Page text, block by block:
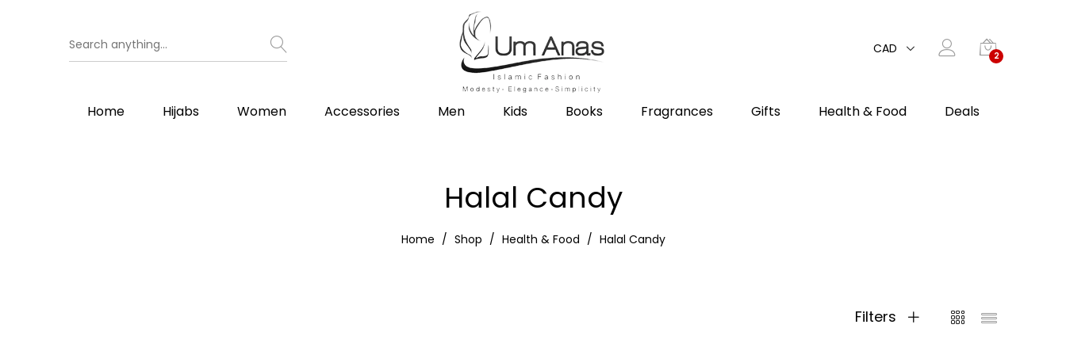
CAD 2
Home Hijabs Women Accessories Men Kids Books Fragrances Gifts Health & Food Deals
Halal Candy
Home Shop Health & Food Halal Candy
Filters